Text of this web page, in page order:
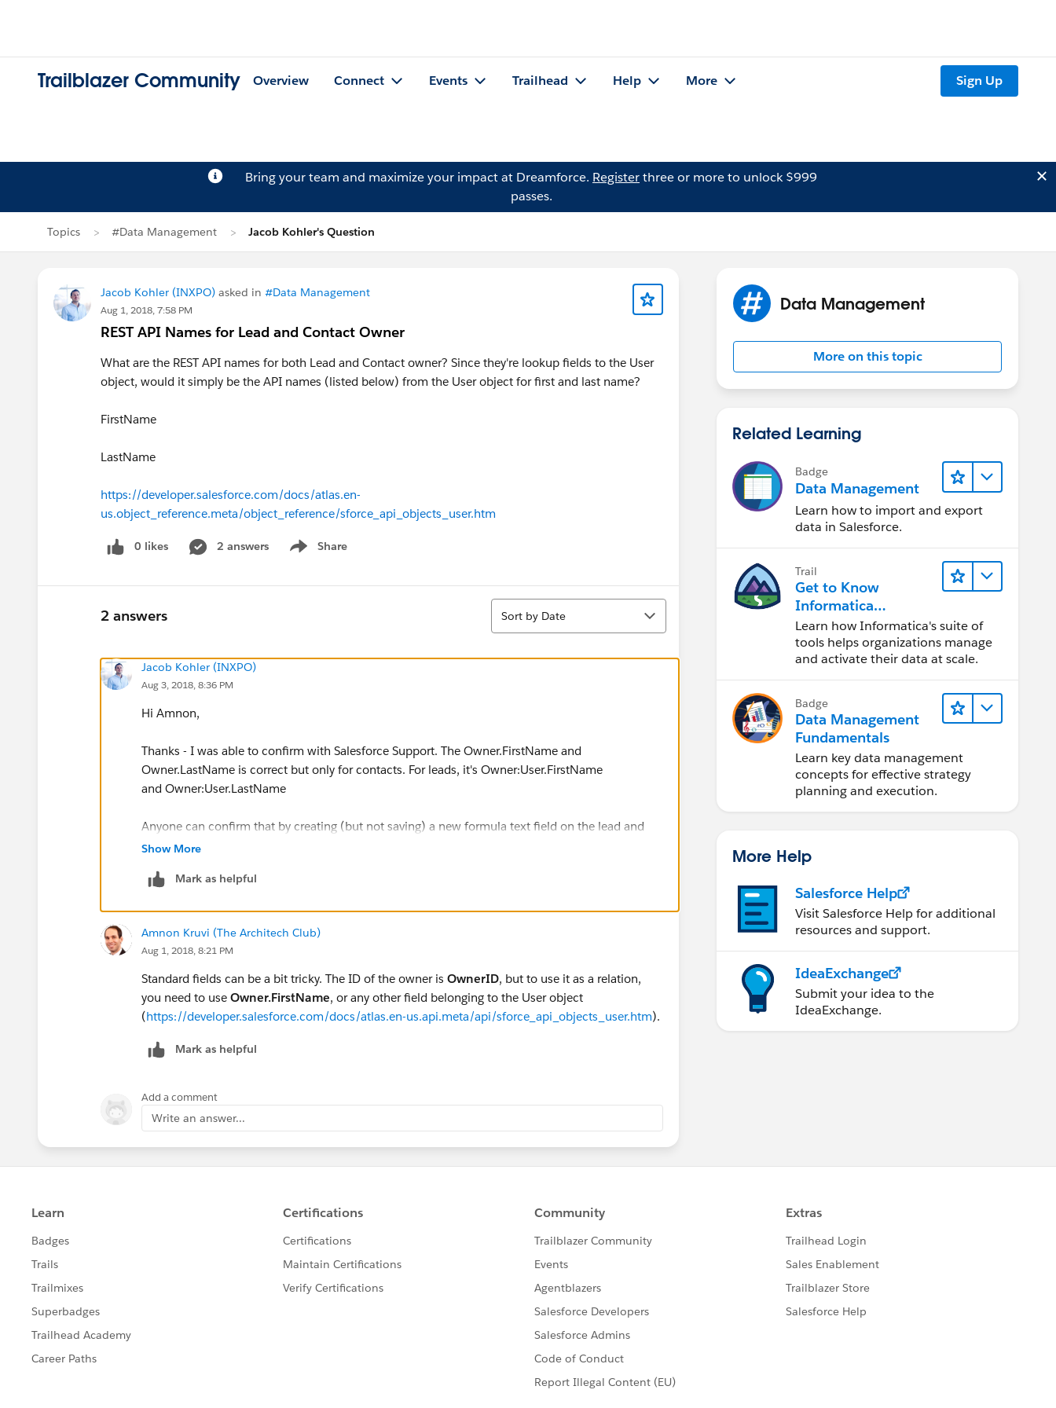
Trailblazer Community Overview Connect Events Trailhead Help More Sign Up
Bring your team and maximize your impact at Dreamforce. Registerthree or more to unlock $999
passes.
Topics #Data Management Jacob Kohler's Question
Jacob Kohler (INXPO) asked in #Data Management
Aug 1, 2018, 7:58 PM
REST API Names for Lead and Contact Owner
What are the REST API names for both Lead and Contact owner? Since they're lookup fields to the User
object, would it simply be the API names (listed below) from the User object for first and last name?
FirstName
LastName
https://developer.salesforce.com/docs/atlas.en-
us.object_reference.meta/object_reference/sforce_api_objects_user.htm
0 likes 2 answers Share
Show menu
2 answers
Sort
Sort by Date
Jacob Kohler (INXPO)
Aug 3, 2018, 8:36 PM
Hi Amnon,
Thanks - I was able to confirm with Salesforce Support. The Owner.FirstName and
Owner.LastName is correct but only for contacts. For leads, it's Owner:User.FirstName
and Owner:User.LastName
Anyone can confirm that by creating (but not saving) a new formula text field on the lead and
contact objects to display those values.
Show More
Mark as helpful
Amnon Kruvi (The Architech Club)
Aug 1, 2018, 8:21 PM
Standard fields can be a bit tricky. The ID of the owner is OwnerID, but to use it as a relation,
you need to use Owner.FirstName, or any other field belonging to the User object
(https://developer.salesforce.com/docs/atlas.en-us.api.meta/api/sforce_api_objects_user.htm).
Mark as helpful
Add a comment
Write an answer...
Data Management
More on this topic
Related Learning
Badge
Data Management
Learn how to import and export
data in Salesforce.
Trail
Get to Know
Informatica
Intelligent Data
Management Cloud
(IDMC)
Learn how Informatica's suite of
tools helps organizations manage
and activate their data at scale.
Badge
Data Management
Fundamentals
Learn key data management
concepts for effective strategy
planning and execution.
More Help
Salesforce Help
Visit Salesforce Help for additional
resources and support.
IdeaExchange
Submit your idea to the
IdeaExchange.